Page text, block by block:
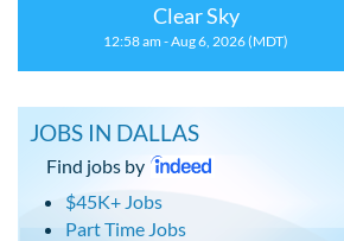
Clear Sky
12:58 am - Aug 6, 2026 (MDT)
JOBS IN DALLAS
Find jobs by
$45K+ Jobs
Part Time Jobs